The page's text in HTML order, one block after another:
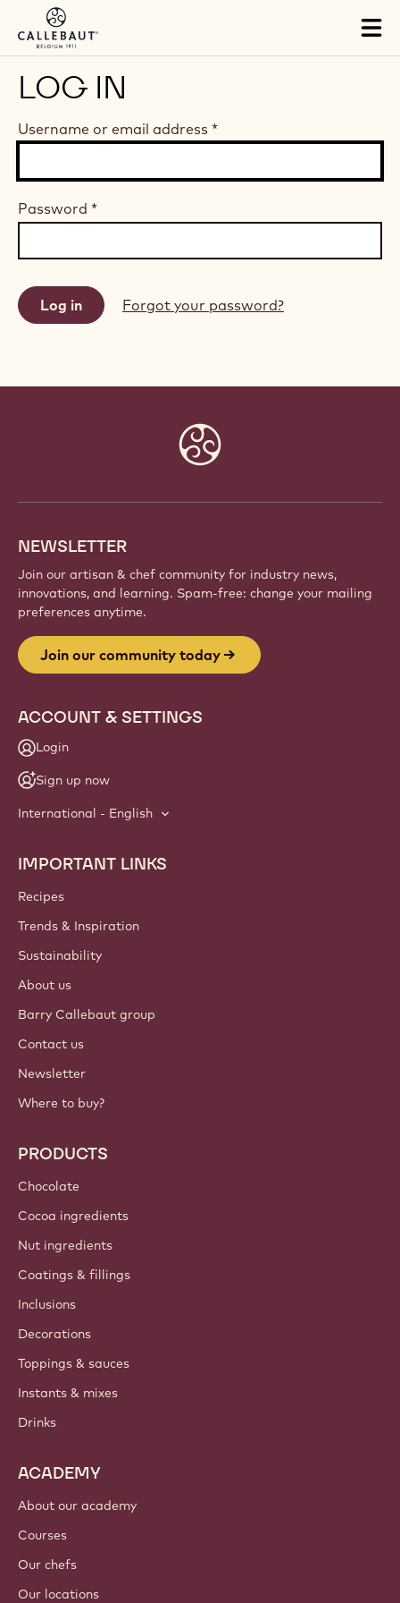
Skip to main content
LOG IN
Username or email address *
Password *
Forgot your password?
NEWSLETTER
Join our artisan & chef community for industry news,
innovations, and learning. Spam-free: change your mailing
preferences anytime.
Join our community today
ACCOUNT & SETTINGS
Login
Sign up now
International - English
Footer
Callebaut
IMPORTANT LINKS
Recipes
Trends & Inspiration
Sustainability
About us
Barry Callebaut group
Contact us
Newsletter
Where to buy?
PRODUCTS
Chocolate
Cocoa ingredients
Nut ingredients
Coatings & fillings
Inclusions
Decorations
Toppings & sauces
Instants & mixes
Drinks
ACADEMY
About our academy
Courses
Our chefs
Our locations